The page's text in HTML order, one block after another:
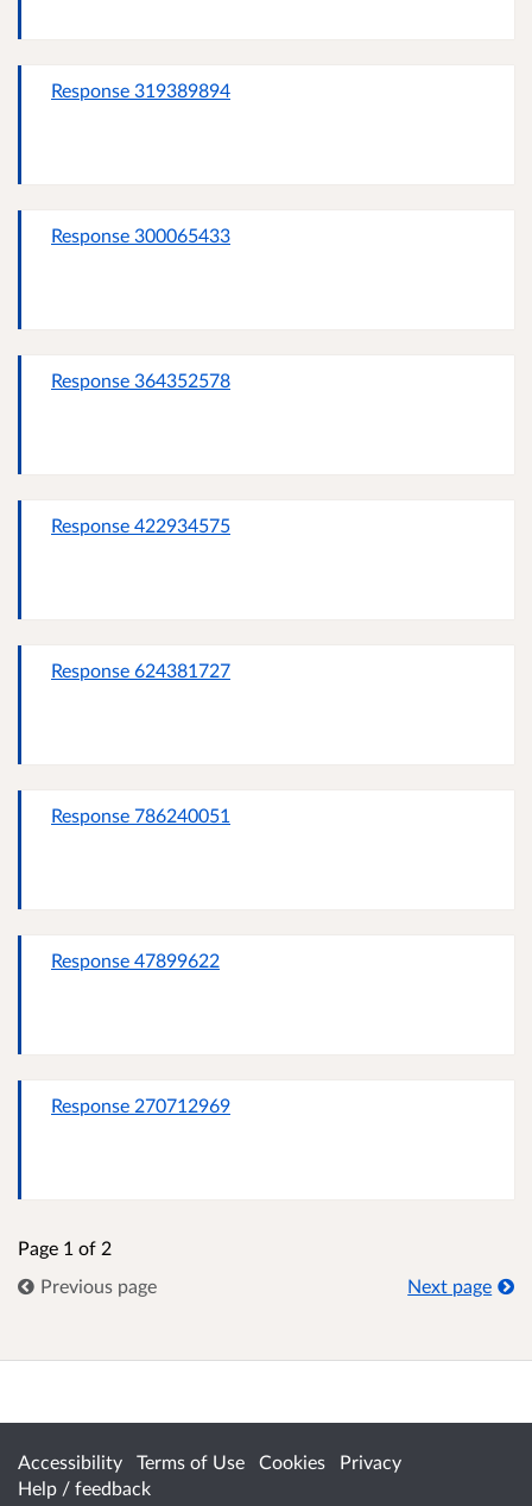
Response 319389894
Response 300065433
Response 364352578
Response 422934575
Response 624381727
Response 786240051
Response 47899622
Response 270712969
Page 1 of 2
Previous page
Next page
Accessibility Terms of Use Cookies
Privacy
Help / feedback